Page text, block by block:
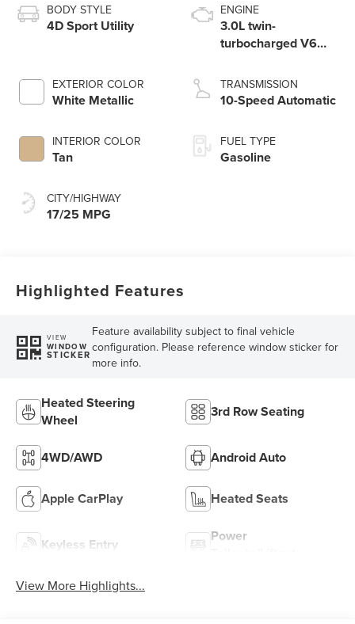
BODY STYLE
4D Sport Utility
EXTERIOR COLOR
White Metallic
INTERIOR COLOR
Tan
CITY/HIGHWAY
17/25 MPG
ENGINE
3.0L twin-
turbocharged V6
Start-Stop
Technology
TRANSMISSION
10-Speed Automatic
FUEL TYPE
Gasoline
Highlighted Features
VIEW
WINDOW
STICKER
Feature availability subject to final vehicle
configuration. Please reference window sticker for
more info.
Heated Steering
Wheel
3rd Row Seating
4WD/AWD Android Auto
Apple CarPlay Heated Seats
Keyless Entry
Power
View More Highlights...